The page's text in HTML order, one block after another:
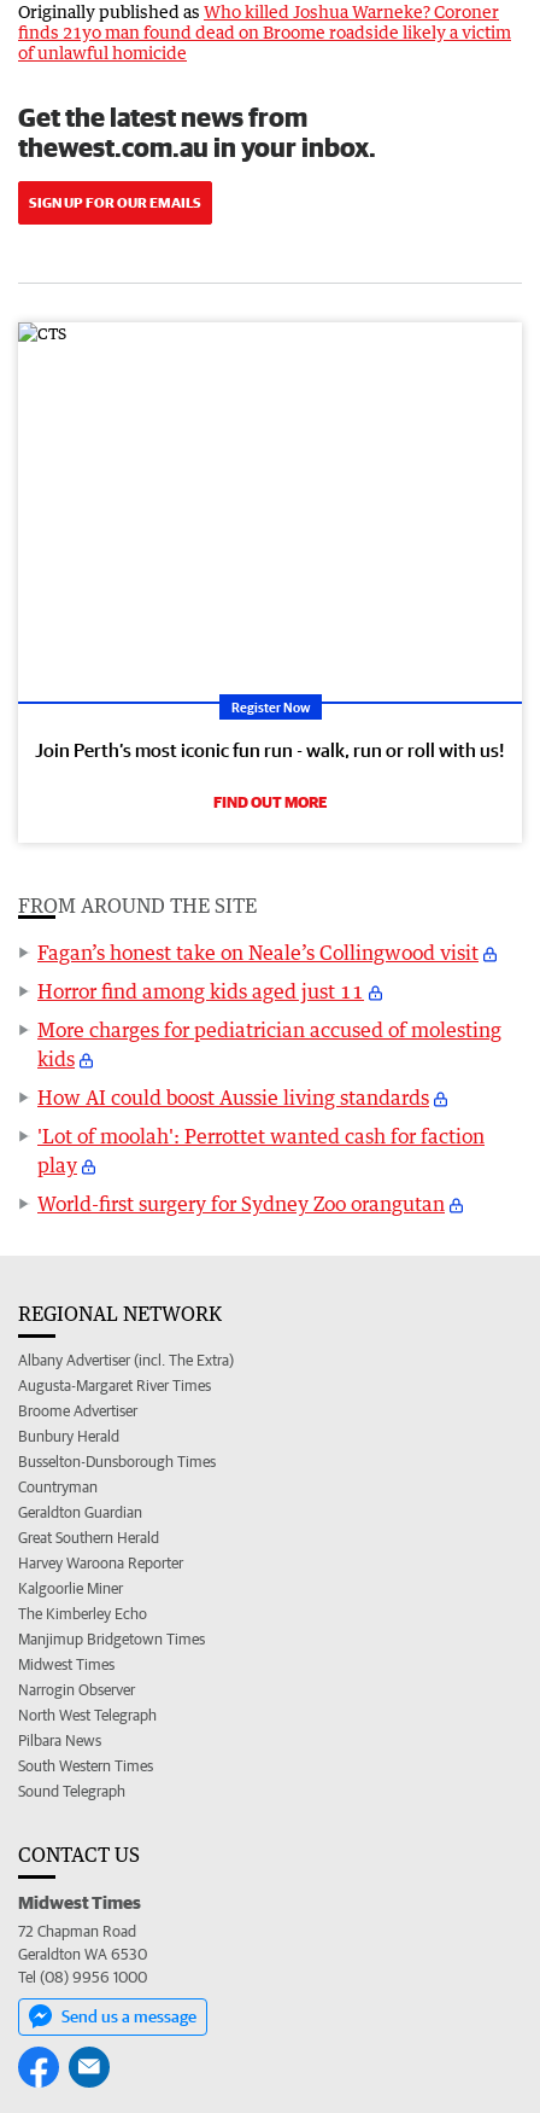
Originally published as Who killed Joshua Warneke? Coroner
finds 21yo man found dead on Broome roadside likely a victim
of unlawful homicide
Get the latest news from
thewest.com.au in your inbox.
SIGN UP FOR OUR EMAILS
Register Now
Join Perth’s most iconic fun run - walk, run or roll with us!
FIND OUT MORE
FROM AROUND THE SITE
Fagan’s honest take on Neale’s Collingwood visit
Horror find among kids aged just 11
More charges for pediatrician accused of molesting
kids
How AI could boost Aussie living standards
'Lot of moolah': Perrottet wanted cash for faction
play
World-first surgery for Sydney Zoo orangutan
REGIONAL NETWORK
Albany Advertiser (incl. The Extra)
Augusta-Margaret River Times
Broome Advertiser
Bunbury Herald
Busselton-Dunsborough Times
Countryman
Geraldton Guardian
Great Southern Herald
Harvey Waroona Reporter
Kalgoorlie Miner
The Kimberley Echo
Manjimup Bridgetown Times
Midwest Times
Narrogin Observer
North West Telegraph
Pilbara News
South Western Times
Sound Telegraph
CONTACT US
Midwest Times
72 Chapman Road
Geraldton WA 6530
Tel (08) 9956 1000
Send us a message